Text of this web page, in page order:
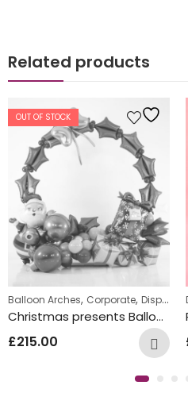
Related products
OUT OF STOCK
Balloon Arches, Corporate, Displays
Christmas presents Balloon circle Arch
£215.00